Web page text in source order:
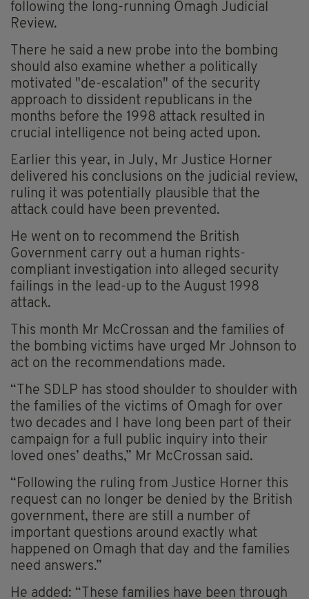
following the long-running Omagh Judicial
Review.
There he said a new probe into the bombing
should also examine whether a politically
motivated "de-escalation" of the security
approach to dissident republicans in the
months before the 1998 attack resulted in
crucial intelligence not being acted upon.
Earlier this year, in July, Mr Justice Horner
delivered his conclusions on the judicial review,
ruling it was potentially plausible that the
attack could have been prevented.
He went on to recommend the British
Government carry out a human rights-
compliant investigation into alleged security
failings in the lead-up to the August 1998
attack.
This month Mr McCrossan and the families of
the bombing victims have urged Mr Johnson to
act on the recommendations made.
“The SDLP has stood shoulder to shoulder with
the families of the victims of Omagh for over
two decades and I have long been part of their
campaign for a full public inquiry into their
loved ones’ deaths,” Mr McCrossan said.
“Following the ruling from Justice Horner this
request can no longer be denied by the British
government, there are still a number of
important questions around exactly what
happened on Omagh that day and the families
need answers.”
He added: “These families have been through